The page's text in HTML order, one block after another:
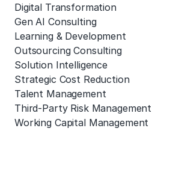
Digital Transformation
Gen AI Consulting
Learning & Development
Outsourcing Consulting
Solution Intelligence
Strategic Cost Reduction
Talent Management
Third-Party Risk Management
Working Capital Management